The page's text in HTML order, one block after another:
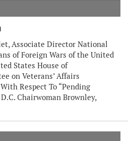
Associate Director National
of Foreign Wars of the United
States House of
on Veterans’ Affairs
Respect To “Pending
Chairwoman Brownley,